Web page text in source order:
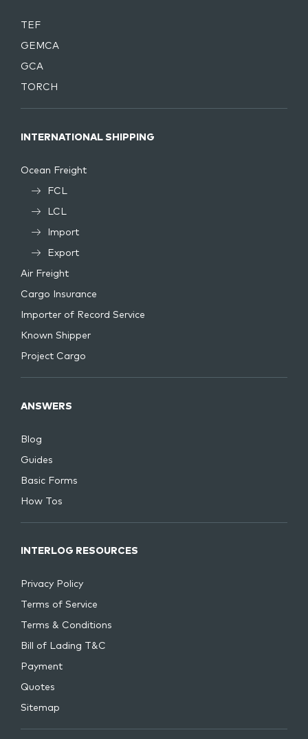
TEF
GEMCA
GCA
TORCH
INTERNATIONAL SHIPPING
Ocean Freight
FCL
LCL
Import
Export
Air Freight
Cargo Insurance
Importer of Record Service
Known Shipper
Project Cargo
ANSWERS
Blog
Guides
Basic Forms
How Tos
INTERLOG RESOURCES
Privacy Policy
Terms of Service
Terms & Conditions
Bill of Lading T&C
Payment
Quotes
Sitemap